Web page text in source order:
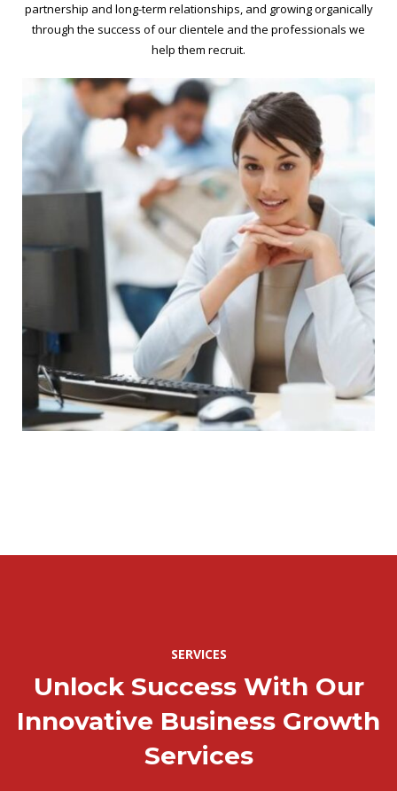
partnership and long-term relationships, and growing organically
through the success of our clientele and the professionals we
help them recruit.
SERVICES
Unlock Success With Our
Innovative Business Growth
Services